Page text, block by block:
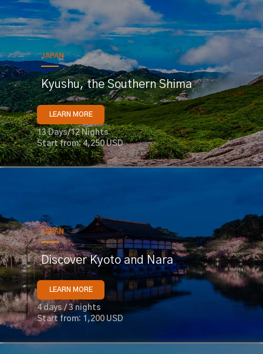
JAPAN
Kyushu, the Southern Shima
LEARN MORE
13 Days/12 Nights
Start from: 4,250 USD
JAPAN
Discover Kyoto and Nara
LEARN MORE
4 days / 3 nights
Start from: 1,200 USD